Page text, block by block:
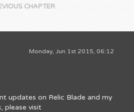
CHAPTER
Monday, Jun 1st 2015, 06:12
updates on Relic Blade and my
please visit